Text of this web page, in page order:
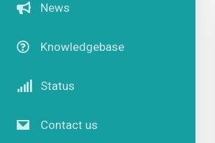
News
Knowledgebase
Status
Contact us